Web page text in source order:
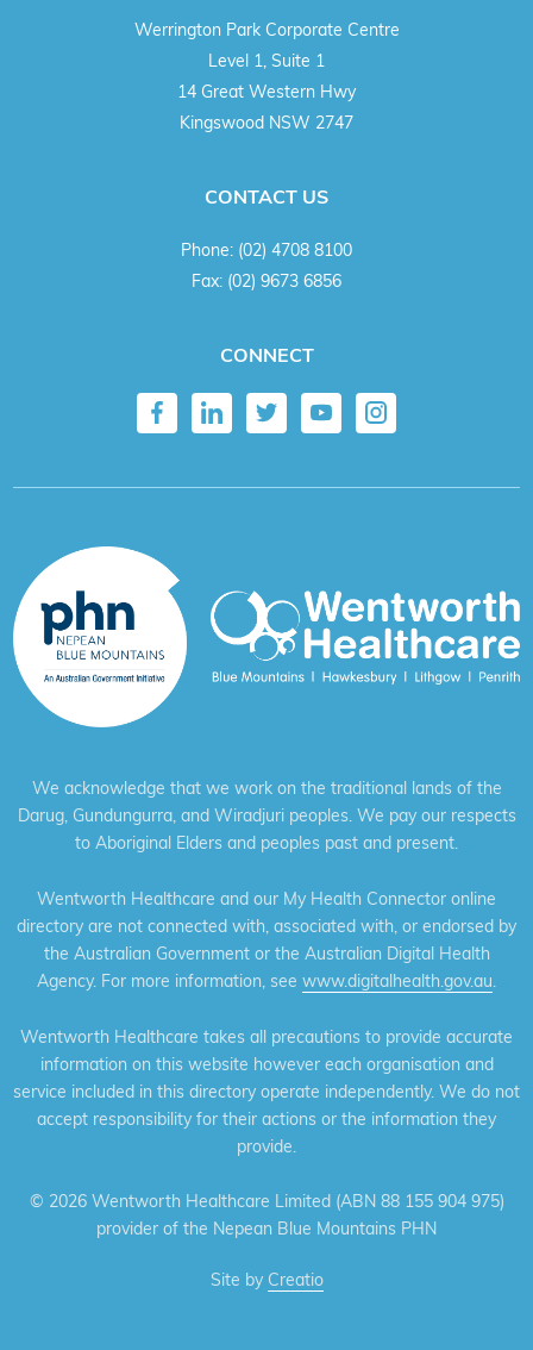
Werrington Park Corporate Centre
Level 1, Suite 1
14 Great Western Hwy
Kingswood NSW 2747
CONTACT US
Phone: (02) 4708 8100
Fax: (02) 9673 6856
CONNECT
We acknowledge that we work on the traditional lands of the
Darug, Gundungurra, and Wiradjuri peoples. We pay our respects
to Aboriginal Elders and peoples past and present.
Wentworth Healthcare and our My Health Connector online
directory are not connected with, associated with, or endorsed by
the Australian Government or the Australian Digital Health
Agency. For more information, see www.digitalhealth.gov.au.
Wentworth Healthcare takes all precautions to provide accurate
information on this website however each organisation and
service included in this directory operate independently. We do not
accept responsibility for their actions or the information they
provide.
© 2026 Wentworth Healthcare Limited (ABN 88 155 904 975)
provider of the Nepean Blue Mountains PHN
Site by Creatio